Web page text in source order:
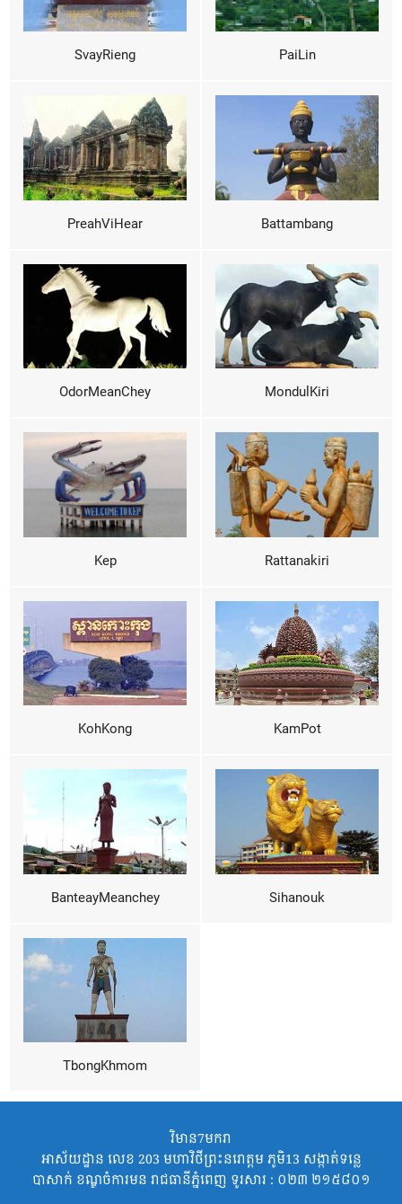
SvayRieng PaiLin
PreahViHear Battambang
OdorMeanChey MondulKiri
Kep Rattanakiri
KohKong KamPot
BanteayMeanchey Sihanouk
TbongKhmom
វិមាន7មករា
អាស័យដ្ឋាន លេខ 203 មហាវិថីព្រះនរោត្តម ភូមិ13 សង្កាត់ទន្លេ
បាសាក់ ខណ្ឌចំការមន រាជធានីភ្នំពេញ ទូរសារ : ០២៣ ២១៥៨០១